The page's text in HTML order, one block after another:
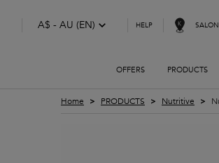
A$ - AU (EN) HELP
OFFERS PRODUCTS
Home PRODUCTS Nutritive